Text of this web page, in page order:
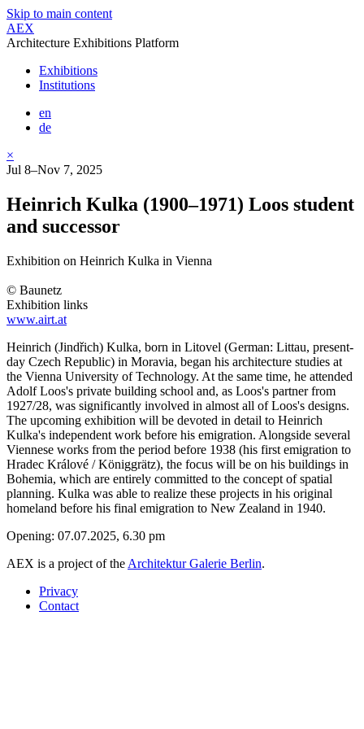
Skip to main content
AEX
Architecture Exhibitions Platform
Exhibitions
Institutions
en
de
×
Jul 8–Nov 7, 2025
Heinrich Kulka (1900–1971) Loos student
and successor
Exhibition on Heinrich Kulka in Vienna
© Baunetz
Exhibition links
www.airt.at
Heinrich (Jindřich) Kulka, born in Litovel (German: Littau, present-
day Czech Republic) in Moravia, began his architecture studies at
the Vienna University of Technology. At the same time, he attended
Adolf Loos's private building school and, as Loos's partner from
1927/28, was significantly involved in almost all of Loos's designs.
The upcoming exhibition will be devoted in detail to Heinrich
Kulka's independent work before his emigration. Alongside several
Viennese works from the period before 1938 (his first emigration to
Hradec Králové / Königgrätz), the focus will be on his buildings in
Bohemia, which are entirely committed to the concept of spatial
planning. Kulka was able to realize these projects in his original
homeland before his final emigration to New Zealand in 1940.
Opening: 07.07.2025, 6.30 pm
AEX is a project of the Architektur Galerie Berlin.
Privacy
Contact